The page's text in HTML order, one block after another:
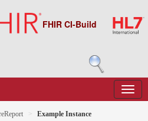
FHIR CI-Build
Example Instance